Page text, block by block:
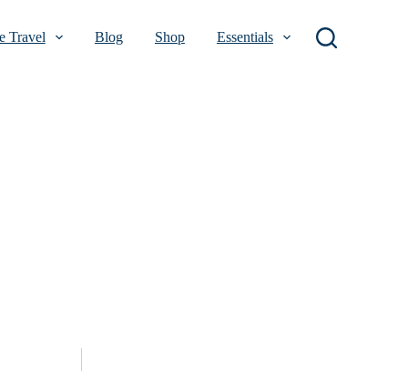
Travel Blog Shop Essentials